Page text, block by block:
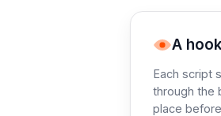
A
Each script
through the
place